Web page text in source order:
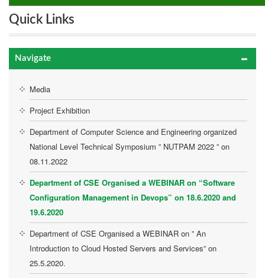
Quick Links
Navigate
Media
Project Exhibition
Department of Computer Science and Engineering organized
National Level Technical Symposium ” NUTPAM 2022 ” on
08.11.2022
Department of CSE Organised a WEBINAR on “Software
Configuration Management in Devops” on 18.6.2020 and
19.6.2020
Department of CSE Organised a WEBINAR on ” An
Introduction to Cloud Hosted Servers and Services” on
25.5.2020.